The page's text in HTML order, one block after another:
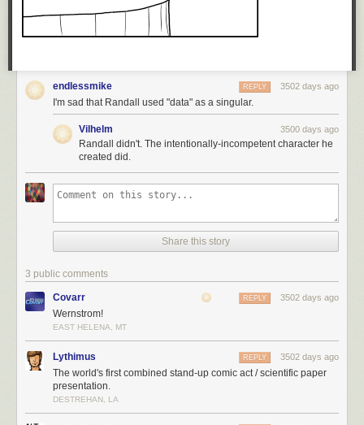
endlessmike 3502 days ago
REPLY
I'm sad that Randall used "data" as a singular.
Vilhelm 3500 days ago
Randall didn't. The intentionally-incompetent character he
created did.
Share this story
3 public comments
Covarr 3502 days ago
REPLY
Wernstrom!
EAST HELENA, MT
Lythimus 3502 days ago
REPLY
The world's first combined stand-up comic act / scientific paper
presentation.
DESTREHAN, LA